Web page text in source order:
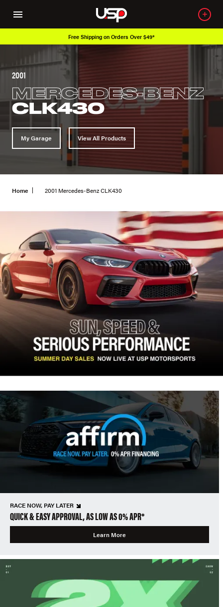
Free Shipping on Orders Over $49*
2001
MERCEDES-BENZ
CLK430
My Garage View All Products
Home 2001 Mercedes-Benz CLK430
RACE NOW, PAY LATER
QUICK & EASY APPROVAL, AS LOW AS 0% APR*
Learn More